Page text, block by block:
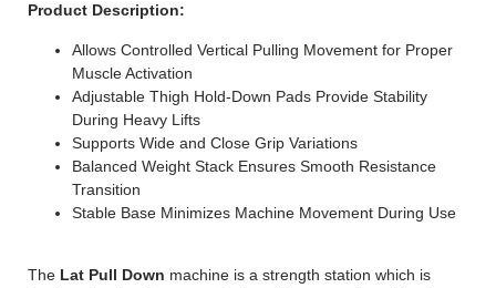
Product Description:
Allows Controlled Vertical Pulling Movement for Proper
Muscle Activation
Adjustable Thigh Hold-Down Pads Provide Stability
During Heavy Lifts
Supports Wide and Close Grip Variations
Balanced Weight Stack Ensures Smooth Resistance
Transition
Stable Base Minimizes Machine Movement During Use
The Lat Pull Down machine is a strength station which is